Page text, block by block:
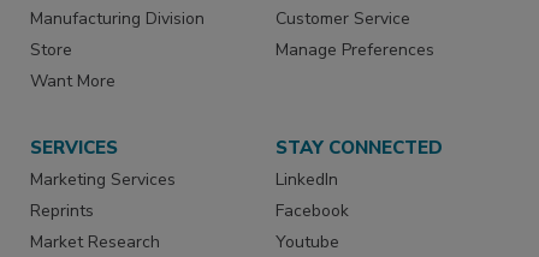
Manufacturing Division
Store
Want More
Customer Service
Manage Preferences
SERVICES
Marketing Services
Reprints
Market Research
STAY CONNECTED
LinkedIn
Facebook
Youtube